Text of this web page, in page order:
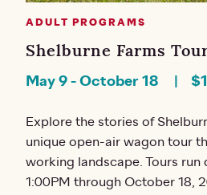
ADULT PROGRAMS
Shelburne Farms
May 9-October 18
Explore the stories of
unique open-air wagon tour
working landscape. Tours run
1:00PM through October 18,